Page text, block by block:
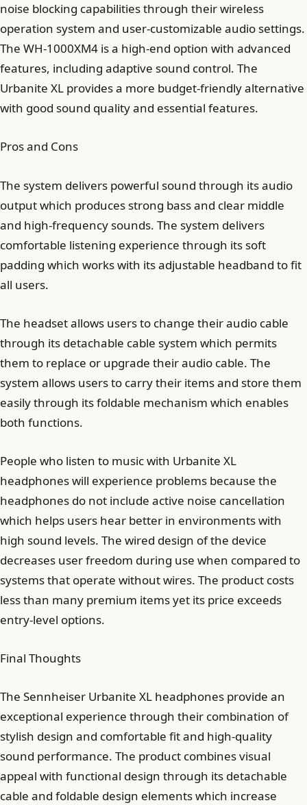
noise blocking capabilities through their wireless
operation system and user-customizable audio settings.
The WH-1000XM4 is a high-end option with advanced
features, including adaptive sound control. The
Urbanite XL provides a more budget-friendly alternative
with good sound quality and essential features.
Pros and Cons
The system delivers powerful sound through its audio
output which produces strong bass and clear middle
and high-frequency sounds. The system delivers
comfortable listening experience through its soft
padding which works with its adjustable headband to fit
all users.
The headset allows users to change their audio cable
through its detachable cable system which permits
them to replace or upgrade their audio cable. The
system allows users to carry their items and store them
easily through its foldable mechanism which enables
both functions.
People who listen to music with Urbanite XL
headphones will experience problems because the
headphones do not include active noise cancellation
which helps users hear better in environments with
high sound levels. The wired design of the device
decreases user freedom during use when compared to
systems that operate without wires. The product costs
less than many premium items yet its price exceeds
entry-level options.
Final Thoughts
The Sennheiser Urbanite XL headphones provide an
exceptional experience through their combination of
stylish design and comfortable fit and high-quality
sound performance. The product combines visual
appeal with functional design through its detachable
cable and foldable design elements which increase